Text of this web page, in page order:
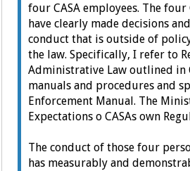
four CASA employees. The four
have clearly made decisions
conduct that is outside of
the law. Specifically, I refer to
Administrative Law outlined in
manuals and procedures and
Enforcement Manual. The
Expectations o CASAs own
The conduct of those four
has measurably and